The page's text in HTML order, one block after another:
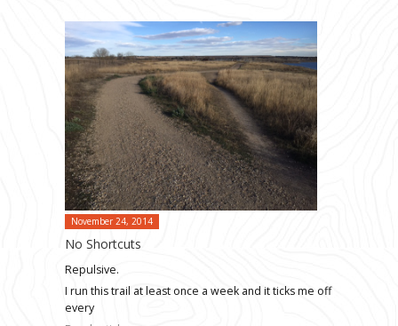
November 24, 2014
No Shortcuts
Repulsive.
I run this trail at least once a week and it ticks me off
every